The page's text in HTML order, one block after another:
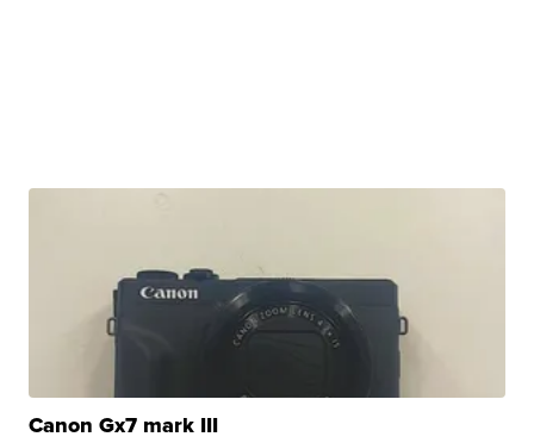
Canon Gx7 mark III